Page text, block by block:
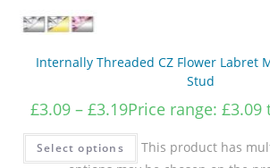
Internally Threaded CZ Flower Labret
Stud
£3.09 – £3.19Price range: £3.09
Select options
This product has